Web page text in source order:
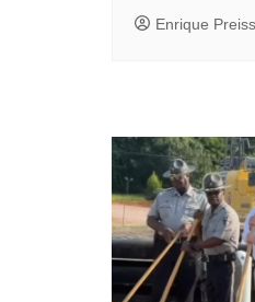
Enrique Preiss